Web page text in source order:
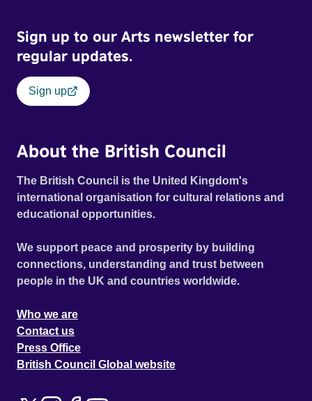
Sign up to our Arts newsletter for
regular updates.
Sign up
About the British Council
The British Council is the United Kingdom's
international organisation for cultural relations and
educational opportunities.
We support peace and prosperity by building
connections, understanding and trust between
people in the UK and countries worldwide.
Who we are
Contact us
Press Office
British Council Global website